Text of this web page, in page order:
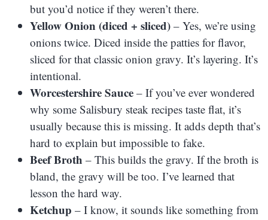
but you’d notice if they weren’t there.
Yellow Onion (diced + sliced) – Yes, we’re using
onions twice. Diced inside the patties for flavor,
sliced for that classic onion gravy. It’s layering. It’s
intentional.
Worcestershire Sauce – If you’ve ever wondered
why some Salisbury steak recipes taste flat, it’s
usually because this is missing. It adds depth that’s
hard to explain but impossible to fake.
Beef Broth – This builds the gravy. If the broth is
bland, the gravy will be too. I’ve learned that
lesson the hard way.
Ketchup – I know, it sounds like something from